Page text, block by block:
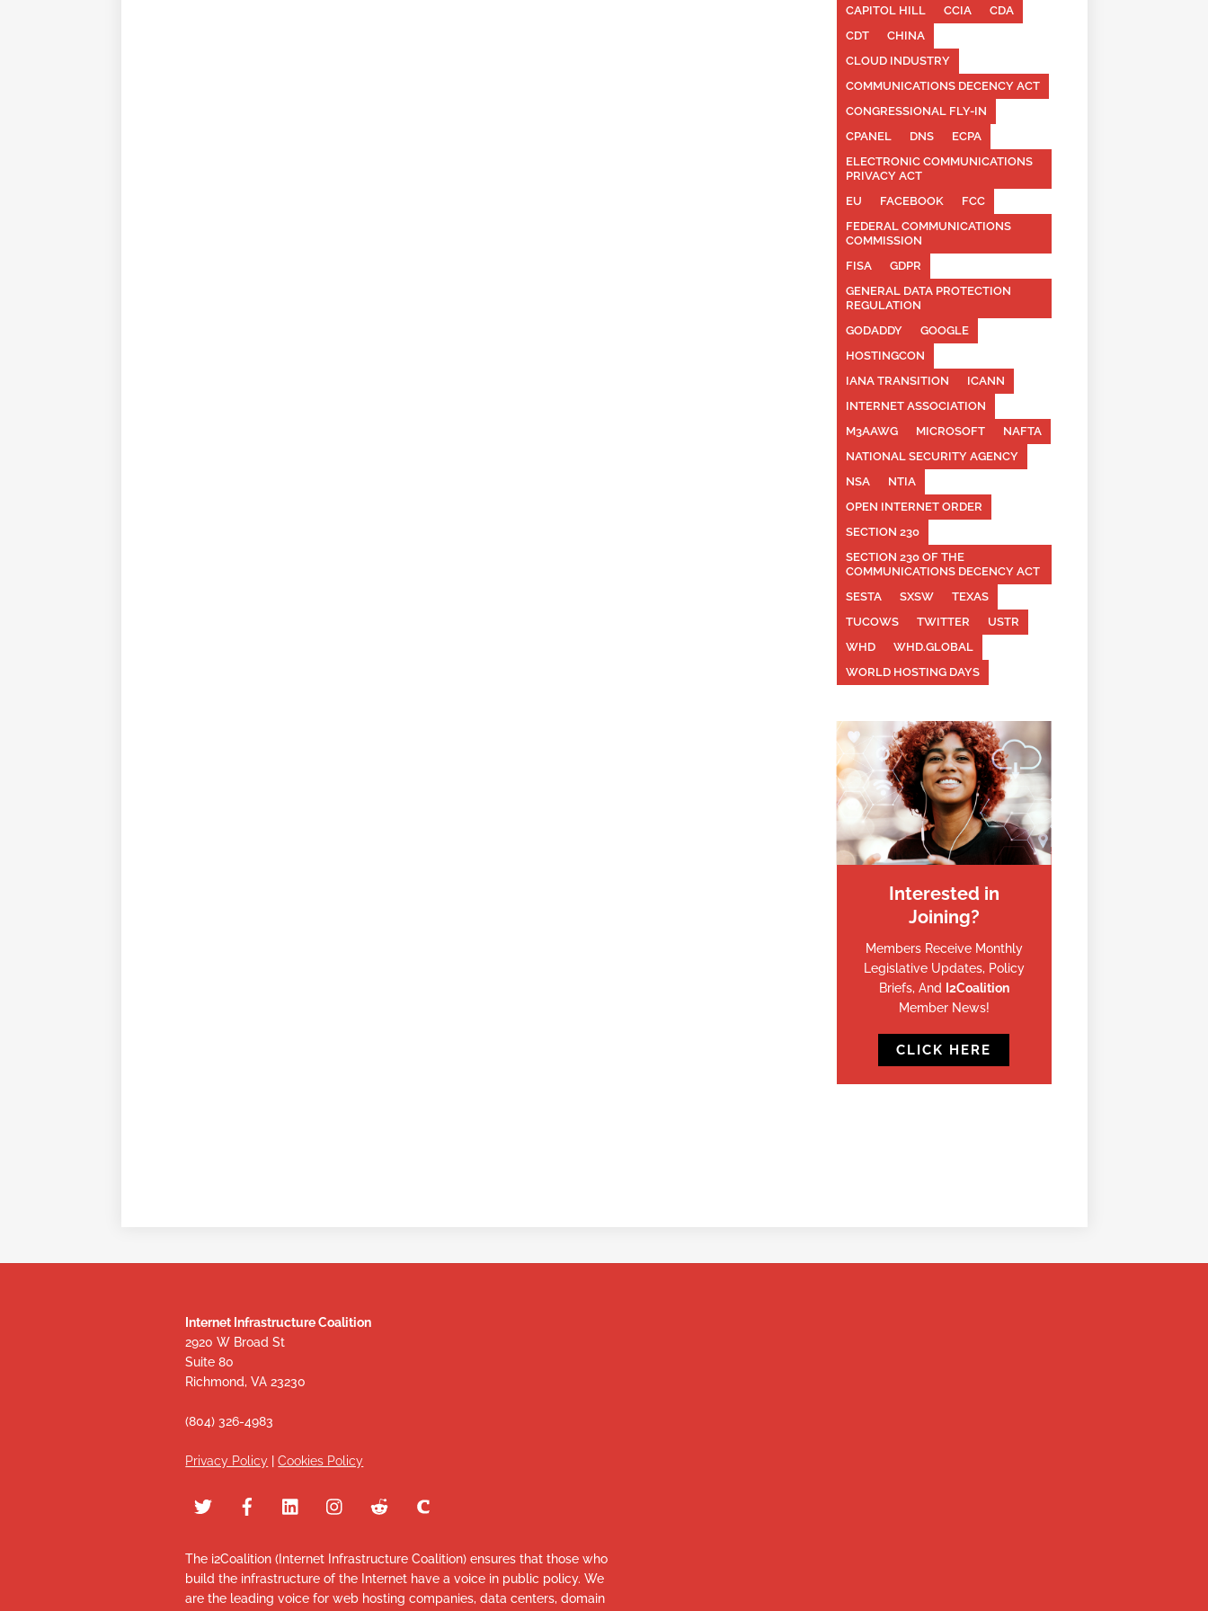
CAPITOL HILL
CCIA
CDA
CDT
CHINA
CLOUD INDUSTRY
COMMUNICATIONS DECENCY ACT
CONGRESSIONAL FLY-IN
CPANEL
DNS
ECPA
ELECTRONIC COMMUNICATIONS
PRIVACY ACT
EU
FACEBOOK
FCC
FEDERAL COMMUNICATIONS
COMMISSION
FISA
GDPR
GENERAL DATA PROTECTION
REGULATION
GODADDY
GOOGLE
HOSTINGCON
IANA TRANSITION
ICANN
INTERNET ASSOCIATION
M3AAWG
MICROSOFT
NAFTA
NATIONAL SECURITY AGENCY
NSA
NTIA
OPEN INTERNET ORDER
SECTION 230
SECTION 230 OF THE
COMMUNICATIONS DECENCY ACT
SESTA
SXSW
TEXAS
TUCOWS
TWITTER
USTR
WHD
WHD.GLOBAL
WORLD HOSTING DAYS
Interested in
Joining?
Members Receive Monthly
Legislative Updates, Policy
Briefs, And I2Coalition
Member News!
CLICK HERE
Internet Infrastructure Coalition
2920 W Broad St
Suite 80
Richmond, VA 23230
(804) 326-4983
Privacy Policy |Cookies Policy
The i2Coalition (Internet Infrastructure Coalition) ensures that those who
build the infrastructure of the Internet have a voice in public policy. We
are the leading voice for web hosting companies, data centers, domain